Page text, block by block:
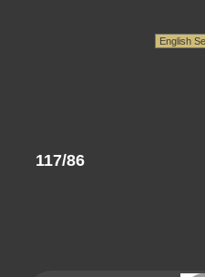
117/86